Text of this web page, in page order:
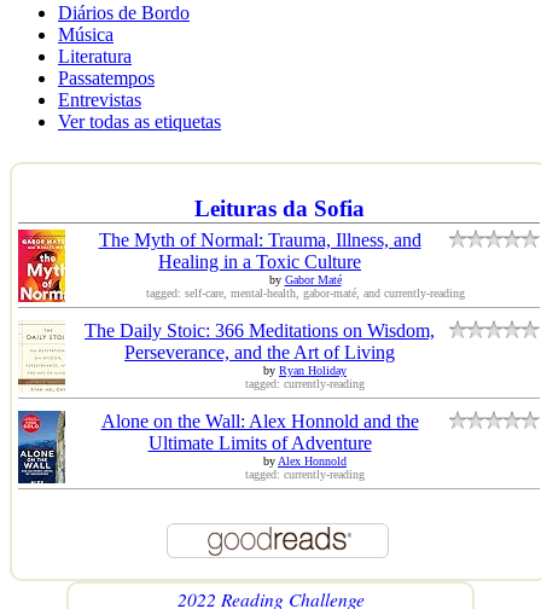
Diários de Bordo
Música
Literatura
Passatempos
Entrevistas
Ver todas as etiquetas
Leituras da Sofia
The Myth of Normal: Trauma, Illness, and
Healing in a Toxic Culture
by Gabor Maté
tagged: self-care, mental-health, gabor-maté, and currently-reading
The Daily Stoic: 366 Meditations on Wisdom,
Perseverance, and the Art of Living
by Ryan Holiday
tagged: currently-reading
Alone on the Wall: Alex Honnold and the
Ultimate Limits of Adventure
by Alex Honnold
tagged: currently-reading
2022 Reading Challenge